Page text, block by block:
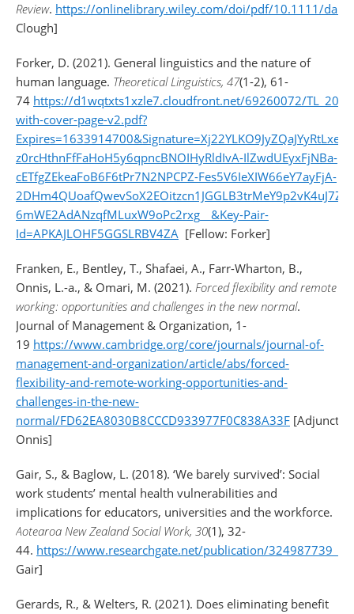
Review. https://onlinelibrary.wiley.com/doi/pdf/10.1111/
Clough]
Forker, D. (2021). General linguistics and the nature of
human language. Theoretical Linguistics, 47(1-2), 61-
74 https://d1wqtxts1xzle7.cloudfront.net/69260072/
with-cover-page-v2.pdf?
z0rcHthnFfFaHoH5y6qpncBNOIHyRldIvA-IlZwdUEyxFjNBa-
cETfgZEkeaFoB6F6tPr7N2NPCPZ-Fes5V6IeXIW66eY7ayFjA-
6mWE2AdANzqfMLuxW9oPc2rxg__&Key-Pair-
Id=APKAJLOHF5GGSLRBV4ZA [Fellow: Forker]
Franken, E., Bentley, T., Shafaei, A., Farr-Wharton, B.,
Onnis, L.-a., & Omari, M. (2021). Forced flexibility and remote
working: opportunities and challenges in the new normal.
Journal of Management & Organization, 1-
19 https://www.cambridge.org/core/journals/journal-of-
management-and-organization/article/abs/forced-
flexibility-and-remote-working-opportunities-and-
challenges-in-the-new-
normal/FD62EA8030B8CCCD933977F0C838A33F [Adjunct:
Onnis]
Gair, S., & Baglow, L. (2018). ‘We barely survived’: Social
work students’ mental health vulnerabilities and
implications for educators, universities and the workforce.
Aotearoa New Zealand Social Work, 30(1), 32-
44. https://www.researchgate.net/publication/
Gair]
Gerards, R., & Welters, R. (2021). Does eliminating benefit